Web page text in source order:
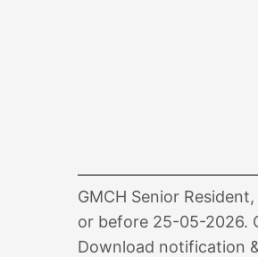
GMCH Senior
or before 25-05-2026.
Download notification